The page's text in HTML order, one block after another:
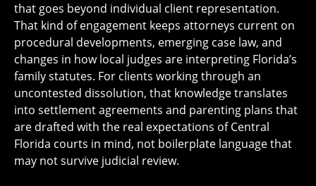
that goes beyond individual client representation.
That kind of engagement keeps attorneys current on
procedural developments, emerging case law, and
changes in how local judges are interpreting Florida’s
family statutes. For clients working through an
uncontested dissolution, that knowledge translates
into settlement agreements and parenting plans that
are drafted with the real expectations of Central
Florida courts in mind, not boilerplate language that
may not survive judicial review.